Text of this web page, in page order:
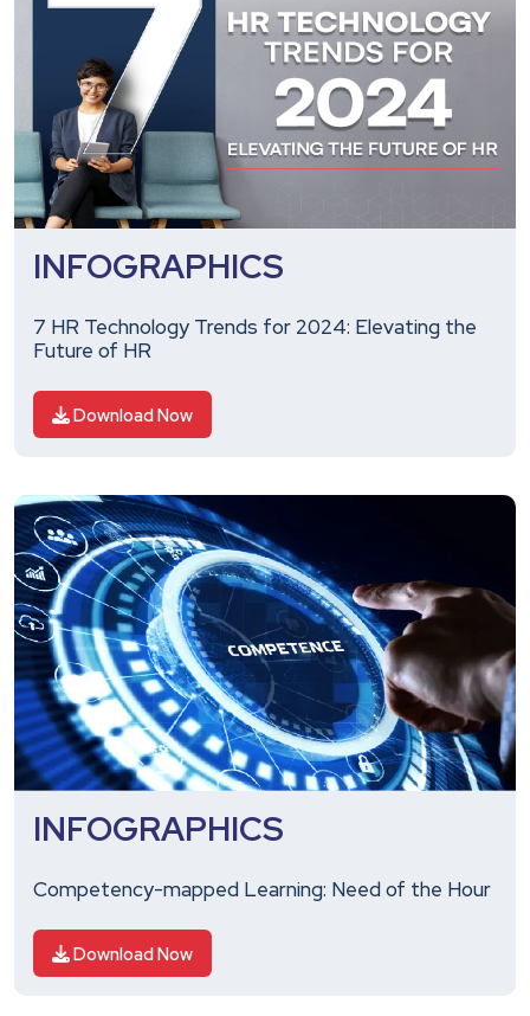
INFOGRAPHICS
7 HR Technology Trends for 2024: Elevating the
Future of HR
Download Now
INFOGRAPHICS
Competency-mapped Learning: Need of the Hour
Download Now